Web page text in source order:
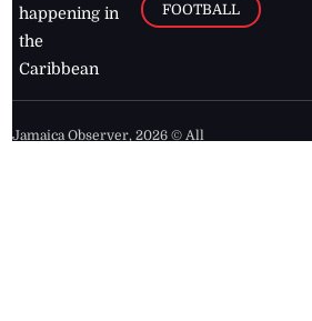
happening in
the
Caribbean
FOOTBALL
Jamaica Observer,2026 © All